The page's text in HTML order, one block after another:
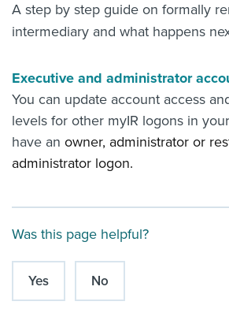
A step by step guide on formally
intermediary and what happens
Executive and administrator
You can update account access
levels for other myIR logons in
have an owner, administrator or
administrator logon.
Was this page helpful?
Yes No